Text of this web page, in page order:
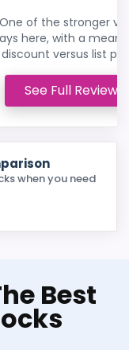
One of the stronger
here, with a
discount versus list
See Full Review
when you need
Best